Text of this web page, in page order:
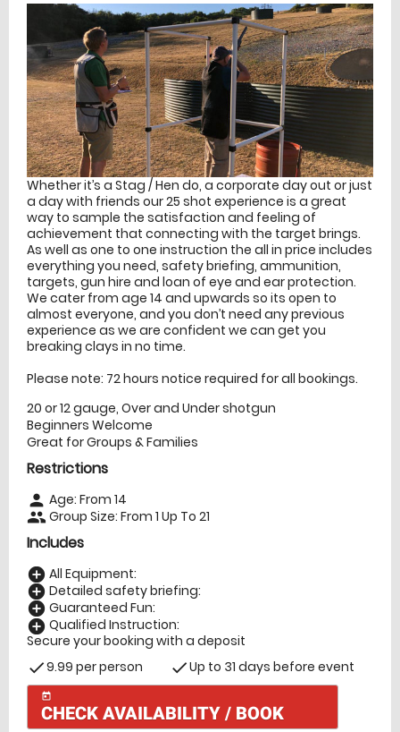
Whether it’s a Stag / Hen do, a corporate day out or just
a day with friends our 25 shot experience is a great
way to sample the satisfaction and feeling of
achievement that connecting with the target brings.
As well as one to one instruction the all in price includes
everything you need, safety briefing, ammunition,
targets, gun hire and loan of eye and ear protection.
We cater from age 14 and upwards so its open to
almost everyone, and you don’t need any previous
experience as we are confident we can get you
breaking clays in no time.
Please note: 72 hours notice required for all bookings.
20 or 12 gauge, Over and Under shotgun
Beginners Welcome
Great for Groups & Families
Restrictions
person Age: From 14
people Group Size: From 1 Up To 21
Includes
add_circle All Equipment:
add_circle Detailed safety briefing:
add_circle Guaranteed Fun:
add_circle Qualified Instruction:
Secure your booking with a deposit
check9.99 per person checkUp to 31 days before event
today
CHECK AVAILABILITY / BOOK